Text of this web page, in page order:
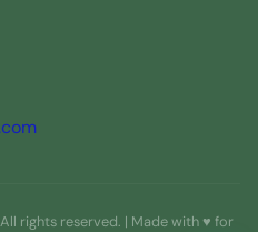
rights reserved. | Made with ♥ for